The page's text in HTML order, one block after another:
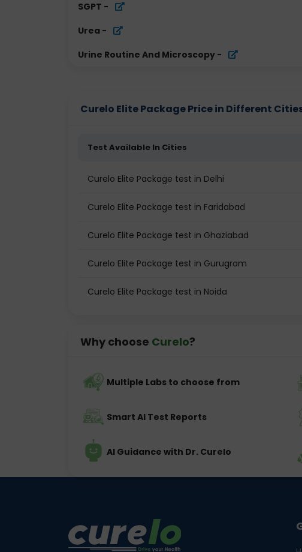
SGPT -
Urea -
Urine Routine And Microscopy -
Curelo Elite Package Price in Different
Test Available In Cities
Curelo Elite Package test in Delhi
Curelo Elite Package test in Faridabad
Curelo Elite Package test in Ghaziabad
Curelo Elite Package test in Gurugram
Curelo Elite Package test in Noida
Why choose Curelo?
Multiple Labs to choose from
Smart AI Test Reports
AI Guidance with Dr. Curelo